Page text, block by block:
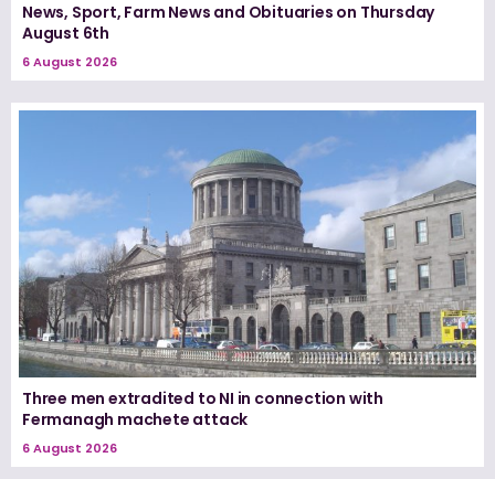
News, Sport, Farm News and Obituaries on Thursday
August 6th
6 August 2026
Three men extradited to NI in connection with
Fermanagh machete attack
6 August 2026